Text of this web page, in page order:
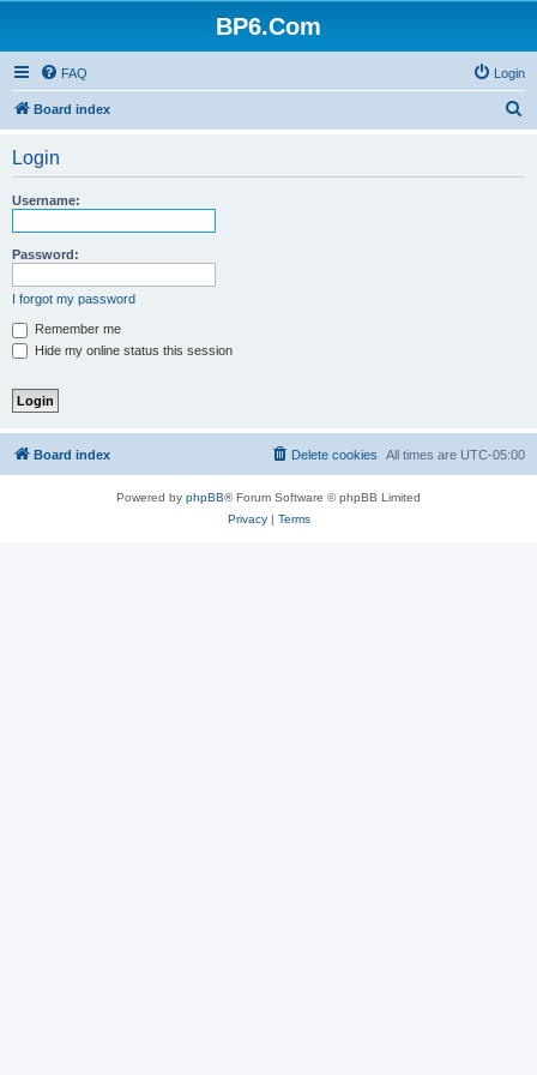
BP6.Com
FAQ Login
Board index
Login
Username:
Password:
I forgot my password
Remember me
Hide my online status this session
Board index All times are UTC-05:00
Delete cookies
Powered by phpBB® Forum Software © phpBB Limited
Privacy| Terms